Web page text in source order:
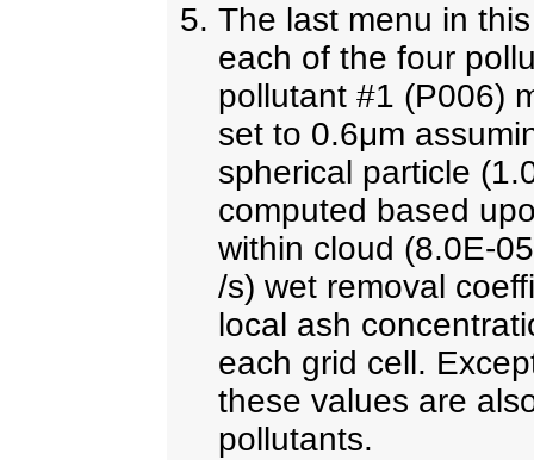
The last menu in
each of the four
pollutant #1 (P006)
set to 0.6μm
spherical particle
computed based
within cloud (8.0E-
/s) wet removal
local ash
each grid cell.
these values are
pollutants.